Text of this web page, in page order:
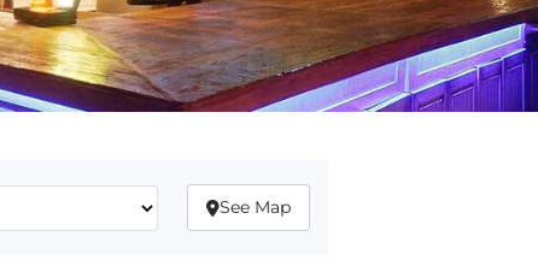
See Map